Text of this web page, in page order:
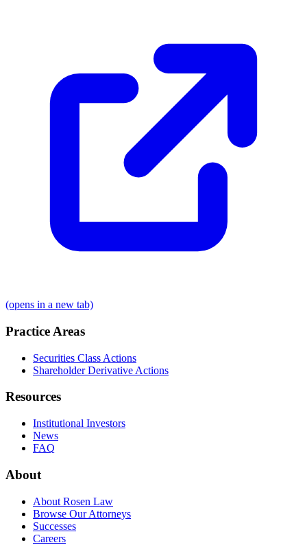
(opens in a new tab)
Practice Areas
Securities Class Actions
Shareholder Derivative Actions
Resources
Institutional Investors
News
FAQ
About
About Rosen Law
Browse Our Attorneys
Successes
Careers